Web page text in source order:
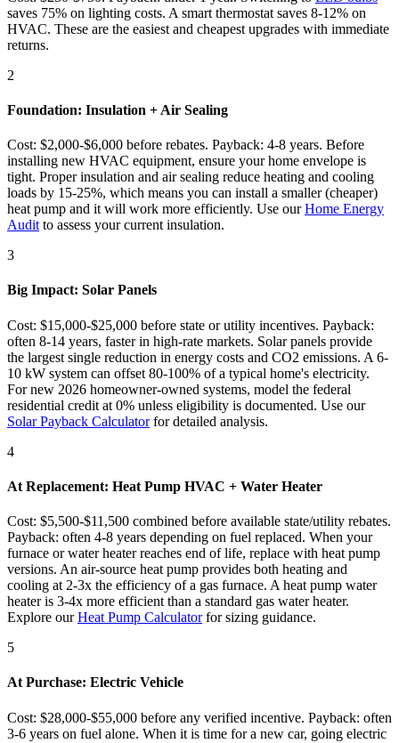
saves 75% on lighting costs. A smart thermostat saves 8-12% on
HVAC. These are the easiest and cheapest upgrades with immediate
returns.
2
Foundation: Insulation + Air Sealing
Cost: $2,000-$6,000 before rebates. Payback: 4-8 years. Before
installing new HVAC equipment, ensure your home envelope is
tight. Proper insulation and air sealing reduce heating and cooling
loads by 15-25%, which means you can install a smaller (cheaper)
heat pump and it will work more efficiently. Use ourHome Energy
Audit to assess your current insulation.
3
Big Impact: Solar Panels
Cost: $15,000-$25,000 before state or utility incentives. Payback:
often 8-14 years, faster in high-rate markets. Solar panels provide
the largest single reduction in energy costs and CO2 emissions. A 6-
10 kW system can offset 80-100% of a typical home's electricity.
For new 2026 homeowner-owned systems, model the federal
residential credit at 0% unless eligibility is documented. Use our
Solar Payback Calculatorfor detailed analysis.
4
At Replacement: Heat Pump HVAC + Water Heater
Cost: $5,500-$11,500 combined before available state/utility rebates.
Payback: often 4-8 years depending on fuel replaced. When your
furnace or water heater reaches end of life, replace with heat pump
versions. An air-source heat pump provides both heating and
cooling at 2-3x the efficiency of a gas furnace. A heat pump water
heater is 3-4x more efficient than a standard gas water heater.
Explore our Heat Pump Calculatorfor sizing guidance.
5
At Purchase: Electric Vehicle
Cost: $28,000-$55,000 before any verified incentive. Payback: often
3-6 years on fuel alone. When it is time for a new car, going electric